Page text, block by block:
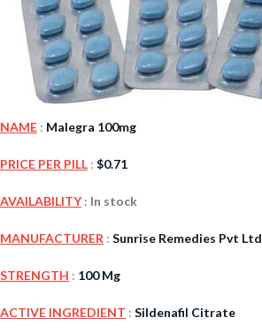
NAME : Malegra 100mg
PRICE PER PILL : $0.71
AVAILABILITY: In stock
MANUFACTURER : Sunrise Remedies Pvt Ltd
STRENGTH : 100 Mg
ACTIVE INGREDIENT : Sildenafil Citrate